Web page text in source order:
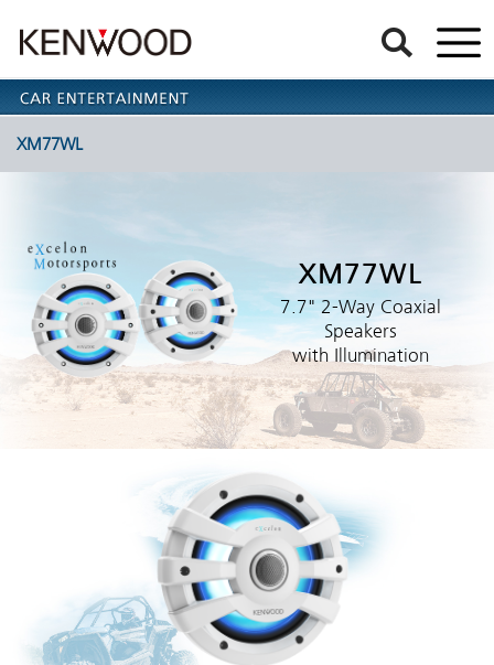
XM77WL
XM77WL
7.7" 2-Way Coaxial
Speakers
with Illumination